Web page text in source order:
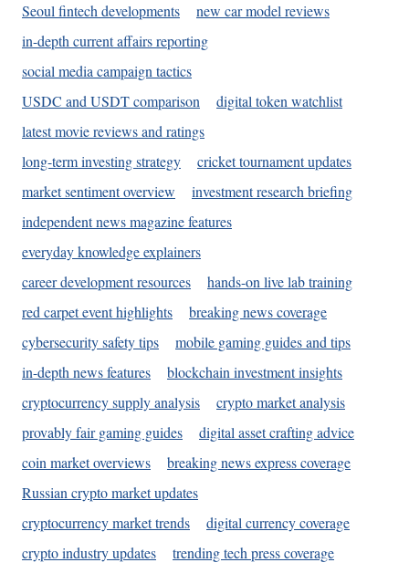
Seoul fintech developments
new car model reviews
in-depth current affairs reporting
social media campaign tactics
USDC and USDT comparison
digital token watchlist
latest movie reviews and ratings
long-term investing strategy
cricket tournament updates
market sentiment overview
investment research briefing
independent news magazine features
everyday knowledge explainers
career development resources
hands-on live lab training
red carpet event highlights
breaking news coverage
cybersecurity safety tips
mobile gaming guides and tips
in-depth news features
blockchain investment insights
cryptocurrency supply analysis
crypto market analysis
provably fair gaming guides
digital asset crafting advice
coin market overviews
breaking news express coverage
Russian crypto market updates
cryptocurrency market trends
digital currency coverage
crypto industry updates
trending tech press coverage